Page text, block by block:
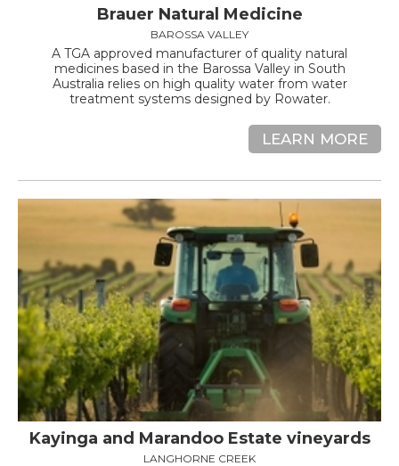
Brauer Natural Medicine
BAROSSA VALLEY
A TGA approved manufacturer of quality natural
medicines based in the Barossa Valley in South
Australia relies on high quality water from water
treatment systems designed by Rowater.
LEARN MORE
Kayinga and Marandoo Estate vineyards
LANGHORNE CREEK